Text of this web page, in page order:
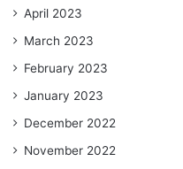
April 2023
March 2023
February 2023
January 2023
December 2022
November 2022